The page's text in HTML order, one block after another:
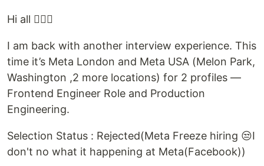
Hi all 🙋🏻‍♂️
I am back with another interview experience. This
time it’s Meta London and Meta USA (Melon Park,
Washington ,2 more locations) for 2 profiles —
Frontend Engineer Role and Production
Engineering.
Selection Status : Rejected(Meta Freeze hiring 😒I
don't no what it happening at Meta(Facebook))